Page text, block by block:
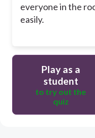
everyone in the
easily.
Play as a
student
to try out the
quiz